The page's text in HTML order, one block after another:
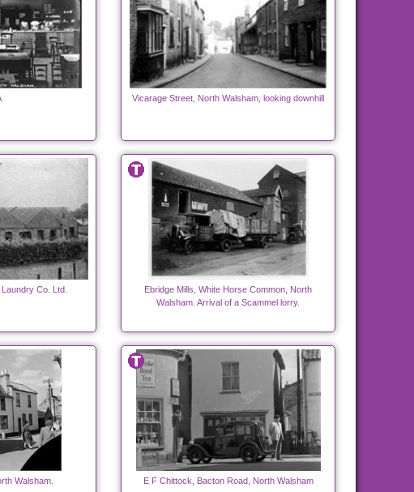
Vicarage Street, North Walsham, looking downhill
Co. Ltd.
Ebridge Mills, White Horse Common, North
Walsham. Arrival of a Scammel lorry.
Walsham. E F Chittock, Bacton Road, North Walsham